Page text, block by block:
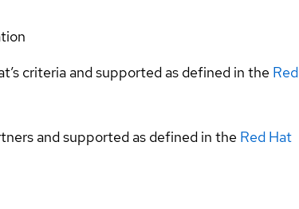
criteria and supported as defined in the Red
and supported as defined in the Red Hat